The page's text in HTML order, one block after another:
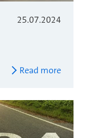
25.07.2024
Read more